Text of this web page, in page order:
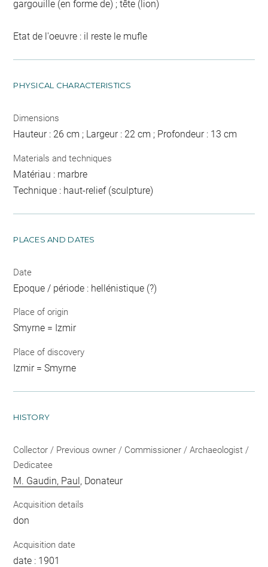
gargouille (en forme de) ; tête (lion)
Etat de l'oeuvre : il reste le mufle
PHYSICAL CHARACTERISTICS
Dimensions
Hauteur : 26 cm ; Largeur : 22 cm ; Profondeur : 13 cm
Materials and techniques
Matériau : marbre
Technique : haut-relief (sculpture)
PLACES AND DATES
Date
Epoque / période : hellénistique (?)
Place of origin
Smyrne = Izmir
Place of discovery
Izmir = Smyrne
HISTORY
Collector / Previous owner / Commissioner / Archaeologist /
Dedicatee
M. Gaudin, Paul, Donateur
Acquisition details
don
Acquisition date
date : 1901